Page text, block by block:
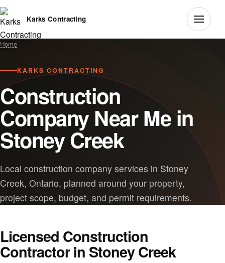
Karks Contracting
Home
KARKS CONTRACTING
Construction
Company Near Me in
Stoney Creek
Local construction company services in Stoney
Creek, Ontario, planned around your property,
project scope, budget, and permit requirements.
Licensed Construction
Contractor in Stoney Creek